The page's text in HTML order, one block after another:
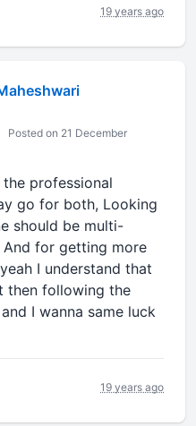
19 years ago
Posted on 21 December
professional
go for both, Looking
should be multi-
for getting more
I understand that
then following the
I wanna same luck
19 years ago